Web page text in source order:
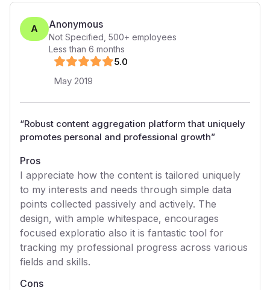
A Anonymous
Not Specified 500+ employees
Less than 6 months
5.0
May 2019
“Robust content aggregation platform that uniquely
promotes personal and professional growth”
Pros
I appreciate how the content is tailored uniquely
to my interests and needs through simple data
points collected passively and actively. The
design, with ample whitespace, encourages
focused exploratio also it is fantastic tool for
tracking my professional progress across various
fields and skills.
Cons